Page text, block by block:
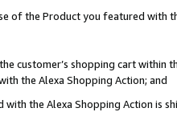
of the Product you featured with
customer’s shopping cart within
the Alexa Shopping Action; and
the Alexa Shopping Action is